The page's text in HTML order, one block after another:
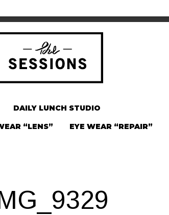
DAILY LUNCH STUDIO
“LENS” EYE WEAR “REPAIR”